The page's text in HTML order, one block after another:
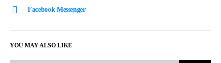
Facebook Messenger
YOU MAY ALSO LIKE